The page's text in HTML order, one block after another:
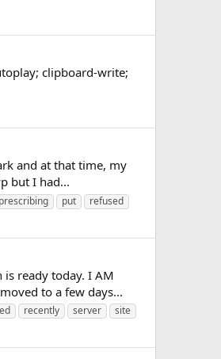
clipboard-write;
and at that time, my
but I had...
prescribing put
refused
is ready today. I AM
moved to a few days...
recently server
site